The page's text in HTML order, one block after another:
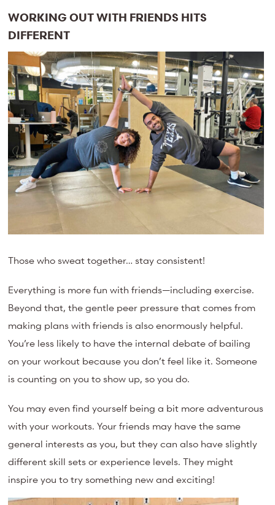
WORKING OUT WITH FRIENDS HITS
DIFFERENT
Those who sweat together… stay consistent!
Everything is more fun with friends—including exercise.
Beyond that, the gentle peer pressure that comes from
making plans with friends is also enormously helpful.
You’re less likely to have the internal debate of bailing
on your workout because you don’t feel like it. Someone
is counting on you to show up, so you do.
You may even find yourself being a bit more adventurous
with your workouts. Your friends may have the same
general interests as you, but they can also have slightly
different skill sets or experience levels. They might
inspire you to try something new and exciting!